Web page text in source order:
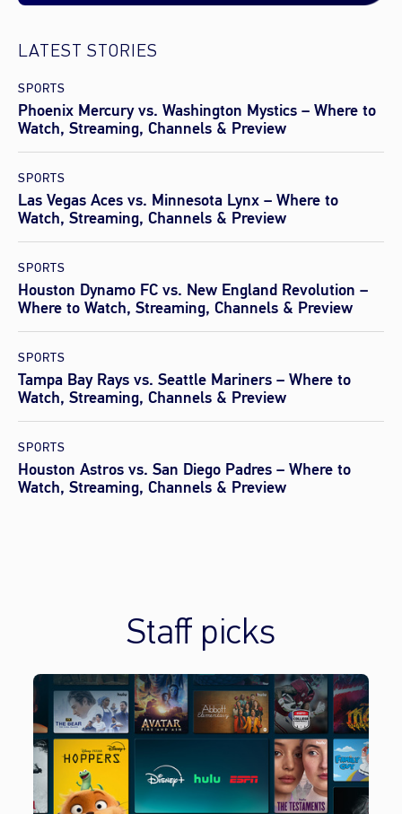
LATEST STORIES
SPORTS
Phoenix Mercury vs. Washington Mystics – Where to
Watch, Streaming, Channels & Preview
SPORTS
Las Vegas Aces vs. Minnesota Lynx – Where to
Watch, Streaming, Channels & Preview
SPORTS
Houston Dynamo FC vs. New England Revolution –
Where to Watch, Streaming, Channels & Preview
SPORTS
Tampa Bay Rays vs. Seattle Mariners – Where to
Watch, Streaming, Channels & Preview
SPORTS
Houston Astros vs. San Diego Padres – Where to
Watch, Streaming, Channels & Preview
Staff picks